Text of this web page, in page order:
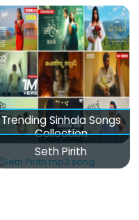
Trending Sinhala Songs
Collection
Seth Pirith